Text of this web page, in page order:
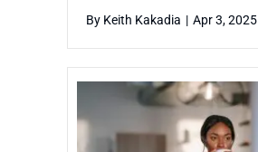
By Keith Kakadia | Apr 3, 2025